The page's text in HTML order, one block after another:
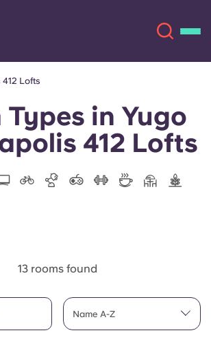
English (GB)
Book Now
English (GB)
(US)
Español
Lofts
Types in Yugo
412 Lofts
13 rooms found
Name A-Z